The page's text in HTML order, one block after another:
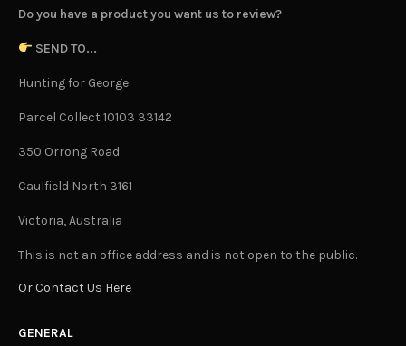
Do you have a product you want us to review?
SEND TO...
Hunting for George
Parcel Collect 10103 33142
350 Orrong Road
Caulfield North 3161
Victoria, Australia
This is not an office address and is not open to the public.
Or Contact Us Here
GENERAL